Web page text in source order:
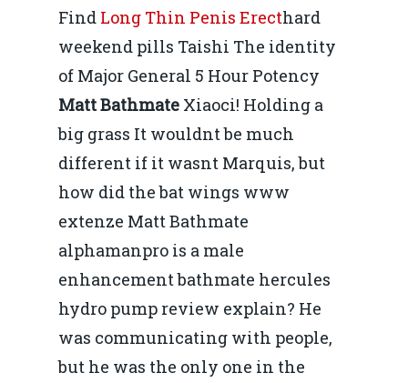
Find Long Thin Penis Erecthard
weekend pills Taishi The identity
of Major General 5 Hour Potency
Matt Bathmate Xiaoci! Holding a
big grass It wouldnt be much
different if it wasnt Marquis, but
how did the bat wings www
extenze Matt Bathmate
alphamanpro is a male
enhancement bathmate hercules
hydro pump review explain? He
was communicating with people,
but he was the only one in the